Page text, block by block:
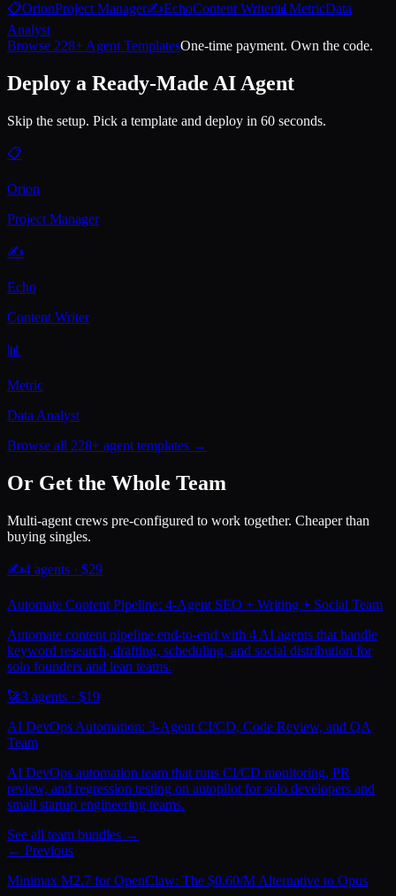
📋OrionProject Manager✍️EchoContent Writer📊 MetricData
Analyst
Browse 228+ Agent TemplatesOne-time payment. Own the code.
Deploy a Ready-Made AI Agent
Skip the setup. Pick a template and deploy in 60 seconds.
📋
Orion
Project Manager
✍️
Echo
Content Writer
📊
Metric
Data Analyst
Browse all 228+ agent templates →
Or Get the Whole Team
Multi-agent crews pre-configured to work together. Cheaper than
buying singles.
✍️4 agents · $29
Automate Content Pipeline: 4-Agent SEO + Writing + Social Team
Automate content pipeline end-to-end with 4 AI agents that handle
keyword research, drafting, scheduling, and social distribution for
solo founders and lean teams.
🚀3 agents · $19
AI DevOps Automation: 3-Agent CI/CD, Code Review, and QA
Team
AI DevOps automation team that runs CI/CD monitoring, PR
review, and regression testing on autopilot for solo developers and
small startup engineering teams.
See all team bundles →
← Previous
Minimax M2.7 for OpenClaw: The $0.60/M Alternative to Opus